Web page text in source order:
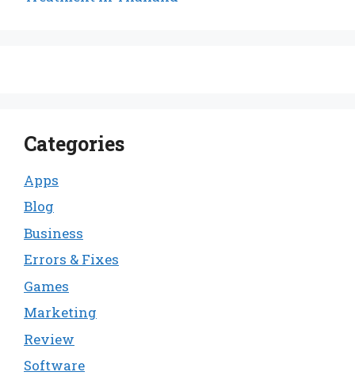
Categories
Apps
Blog
Business
Errors & Fixes
Games
Marketing
Review
Software